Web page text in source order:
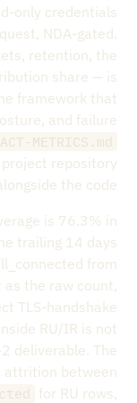
only credentials
NDA-gated.
retention, the
share — is
framework that
and failure
METRICS.md
repository
the code.
is 76.3% in
trailing 14 days
from
the raw count,
TLS-handshake
RU/IR is not
deliverable. The
attrition between
for RU rows,